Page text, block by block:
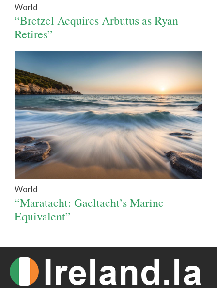
World
“Bretzel Acquires Arbutus as Ryan
Retires”
World
“Maratacht: Gaeltacht’s Marine
Equivalent”